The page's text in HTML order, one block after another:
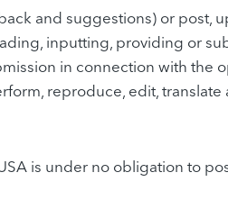
and suggestions) or post,
inputting, providing or
in connection with the
reproduce, edit,
is under no obligation to